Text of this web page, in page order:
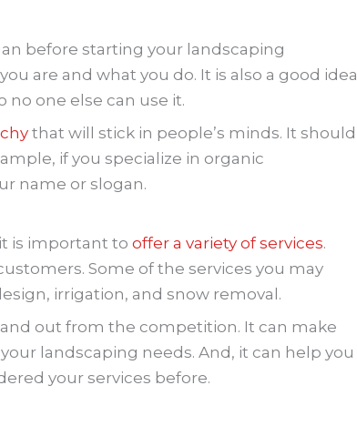
before starting your landscaping
are and what you do. It is also a good idea
one else can use it.
that will stick in people’s minds. It should
if you specialize in organic
name or slogan.
is important to offer a variety of services.
Some of the services you may
irrigation, and snow removal.
out from the competition. It can make
landscaping needs. And, it can help you
your services before.